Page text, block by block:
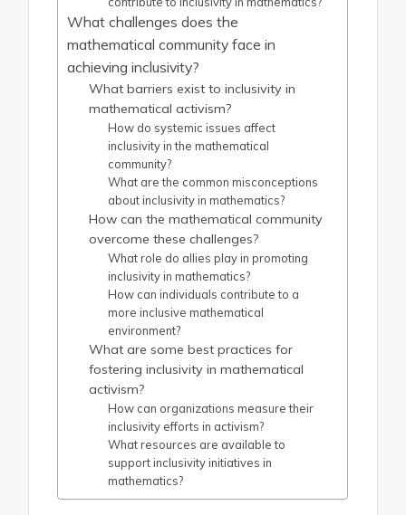
What challenges does the
mathematical community face in
achieving inclusivity?
What barriers exist to inclusivity in
mathematical activism?
How do systemic issues affect
inclusivity in the mathematical
community?
What are the common misconceptions
about inclusivity in mathematics?
How can the mathematical community
overcome these challenges?
What role do allies play in promoting
inclusivity in mathematics?
How can individuals contribute to a
more inclusive mathematical
environment?
What are some best practices for
fostering inclusivity in mathematical
activism?
How can organizations measure their
inclusivity efforts in activism?
What resources are available to
support inclusivity initiatives in
mathematics?